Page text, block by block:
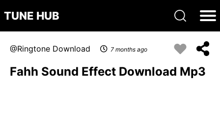
TUNE HUB
Ringtone Download 7 months ago
Fahh Sound Effect Download Mp3